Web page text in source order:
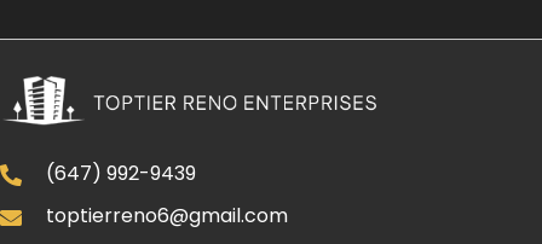
(647) 992-9439
toptierreno6@gmail.com